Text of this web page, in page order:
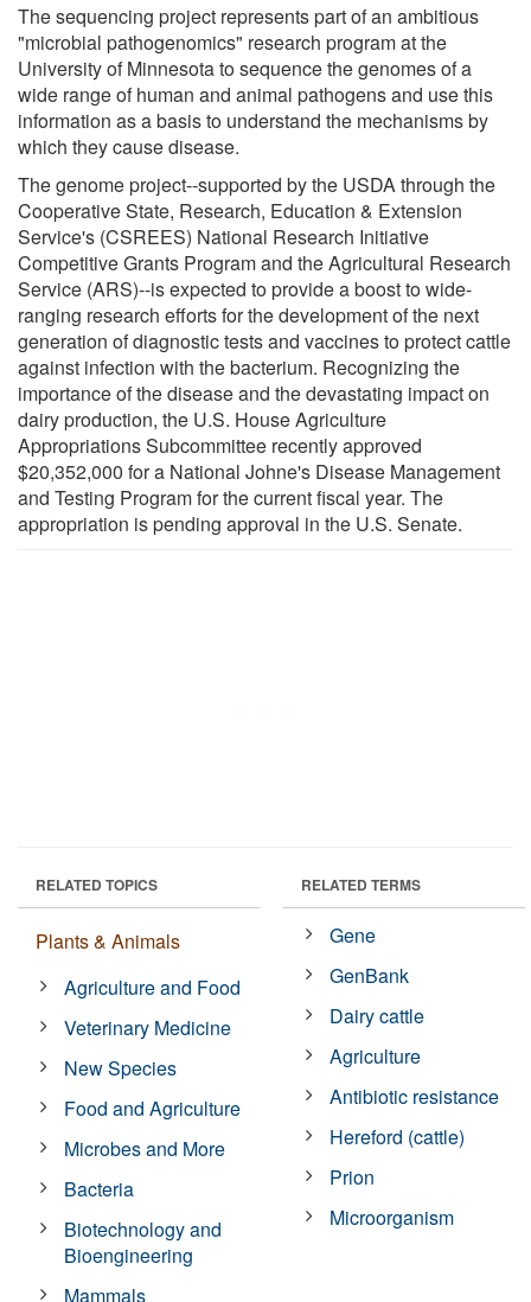
The sequencing project represents part of an ambitious
"microbial pathogenomics" research program at the
University of Minnesota to sequence the genomes of a
wide range of human and animal pathogens and use this
information as a basis to understand the mechanisms by
which they cause disease.
The genome project--supported by the USDA through the
Cooperative State, Research, Education & Extension
Service's (CSREES) National Research Initiative
Competitive Grants Program and the Agricultural Research
Service (ARS)--is expected to provide a boost to wide-
ranging research efforts for the development of the next
generation of diagnostic tests and vaccines to protect cattle
against infection with the bacterium. Recognizing the
importance of the disease and the devastating impact on
dairy production, the U.S. House Agriculture
Appropriations Subcommittee recently approved
$20,352,000 for a National Johne's Disease Management
and Testing Program for the current fiscal year. The
appropriation is pending approval in the U.S. Senate.
RELATED TOPICS
Plants & Animals
Agriculture and Food
Veterinary Medicine
New Species
Food and Agriculture
Microbes and More
Bacteria
Biotechnology and
Bioengineering
Mammals
RELATED TERMS
Gene
GenBank
Dairy cattle
Agriculture
Antibiotic resistance
Hereford (cattle)
Prion
Microorganism